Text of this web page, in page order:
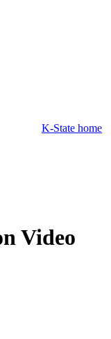
K-State home
Video